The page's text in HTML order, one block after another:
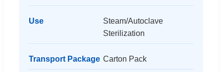
Use
Steam/Autoclave
Sterilization
Transport Package Carton Pack